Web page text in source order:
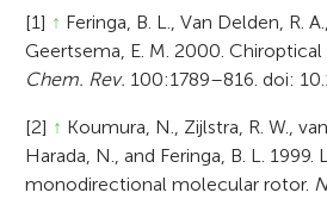
[1] ↑ Feringa, B. L., Van Delden, R.
Geertsema, E. M. 2000.
Chem. Rev. 100:1789–816. doi:
[2] ↑ Koumura, N., Zijlstra, R. W.,
Harada, N., and Feringa, B. L. 1999.
monodirectional molecular rotor.